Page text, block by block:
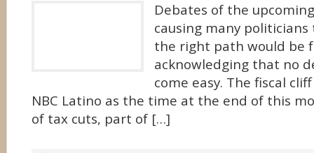
Debates of the
causing many
the right path would be
acknowledging that no
come easy. The fiscal
NBC Latino as the time at the end of this
of tax cuts, part of […]